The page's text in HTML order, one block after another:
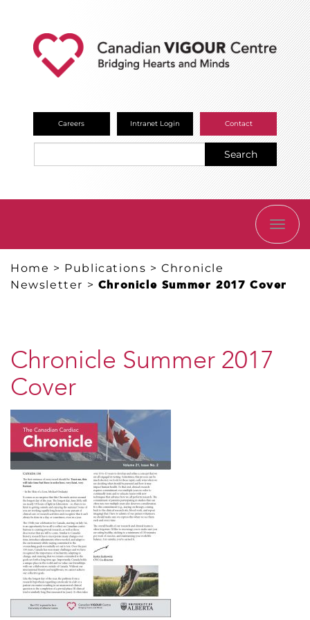
Careers Intranet Login Contact
Search
Home > Publications >Chronicle
Newsletter > Chronicle Summer 2017 Cover
Chronicle Summer 2017
Cover